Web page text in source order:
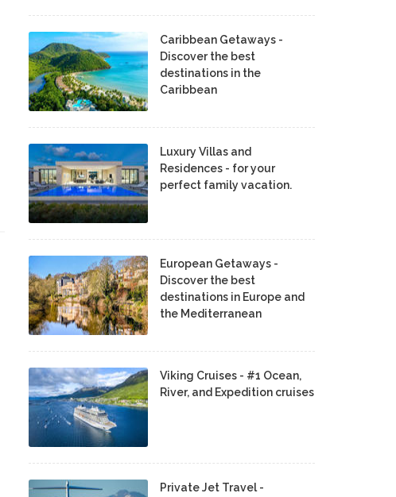
Caribbean Getaways -
Discover the best
destinations in the
Caribbean
Luxury Villas and
Residences - for your
perfect family vacation.
European Getaways -
Discover the best
destinations in Europe and
the Mediterranean
Viking Cruises - #1 Ocean,
River, and Expedition cruises
Private Jet Travel -